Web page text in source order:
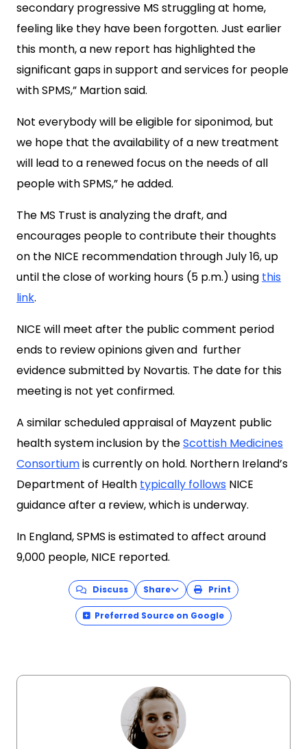
secondary progressive MS struggling at home,
feeling like they have been forgotten. Just earlier
this month, a new report has highlighted the
significant gaps in support and services for people
with SPMS,” Martion said.
Not everybody will be eligible for siponimod, but
we hope that the availability of a new treatment
will lead to a renewed focus on the needs of all
people with SPMS,” he added.
The MS Trust is analyzing the draft, and
encourages people to contribute their thoughts
on the NICE recommendation through July 16, up
until the close of working hours (5 p.m.) using this
link.
NICE will meet after the public comment period
ends to review opinions given and further
evidence submitted by Novartis. The date for this
meeting is not yet confirmed.
A similar scheduled appraisal of Mayzent public
health system inclusion by theScottish Medicines
Consortiumis currently on hold. Northern Ireland’s
Department of Health typically follows NICE
guidance after a review, which is underway.
In England, SPMS is estimated to affect around
9,000 people, NICE reported.
Discuss Share Print
Preferred Source on Google